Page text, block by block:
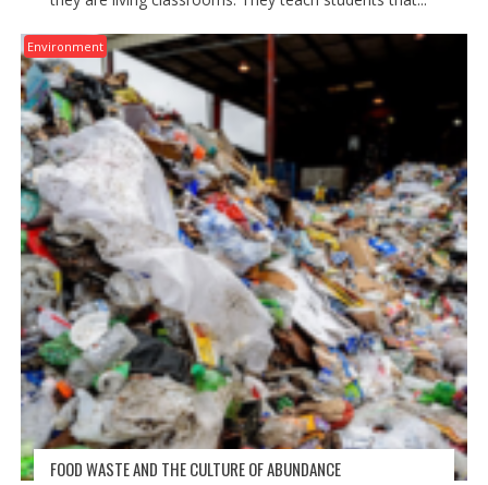
Environment
FOOD WASTE AND THE CULTURE OF ABUNDANCE